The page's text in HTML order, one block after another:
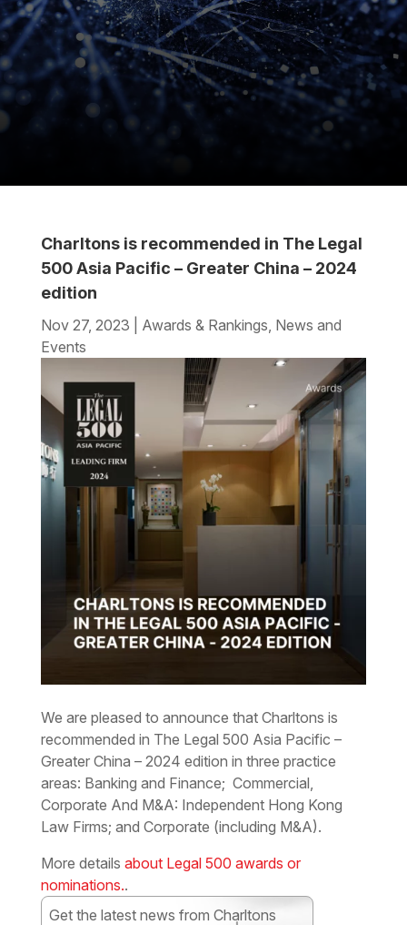
Charltons is recommended in The Legal
500 Asia Pacific – Greater China – 2024
edition
Nov 27, 2023 Awards & Rankings, News and
Events
We are pleased to announce that Charltons is
recommended in The Legal 500 Asia Pacific –
Greater China – 2024 edition in three practice
areas: Banking and Finance; Commercial,
Corporate And M&A: Independent Hong Kong
Law Firms; and Corporate (including M&A).
More details about Legal 500 awards or
nominations..
Get the latest news from Charltons